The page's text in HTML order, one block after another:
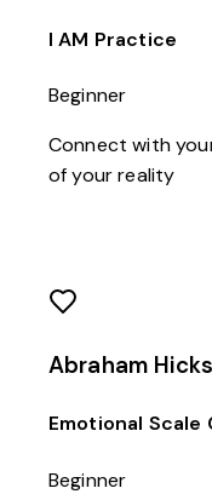
I AM Practice
Beginner
Connect with
of your reality
Abraham
Emotional Scale
Beginner